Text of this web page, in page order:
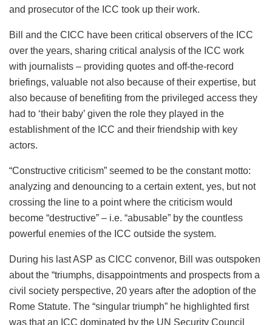
and prosecutor of the ICC took up their work.
Bill and the CICC have been critical observers of the ICC
over the years, sharing critical analysis of the ICC work
with journalists – providing quotes and off-the-record
briefings, valuable not also because of their expertise, but
also because of benefiting from the privileged access they
had to ‘their baby’ given the role they played in the
establishment of the ICC and their friendship with key
actors.
“Constructive criticism” seemed to be the constant motto:
analyzing and denouncing to a certain extent, yes, but not
crossing the line to a point where the criticism would
become “destructive” – i.e. “abusable” by the countless
powerful enemies of the ICC outside the system.
During his last ASP as CICC convenor, Bill was outspoken
about the “triumphs, disappointments and prospects from a
civil society perspective, 20 years after the adoption of the
Rome Statute. The “singular triumph” he highlighted first
was that an ICC dominated by the UN Security Council